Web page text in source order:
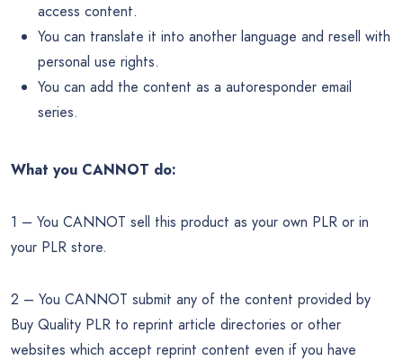
access content.
You can translate it into another language and resell with
personal use rights.
You can add the content as a autoresponder email
series.
What you CANNOT do:
1 – You CANNOT sell this product as your own PLR or in
your PLR store.
2 – You CANNOT submit any of the content provided by
Buy Quality PLR to reprint article directories or other
websites which accept reprint content even if you have